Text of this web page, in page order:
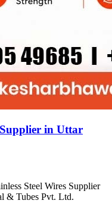
Supplier in Uttar
Steel Wires Supplier
& Tubes Pvt. Ltd.